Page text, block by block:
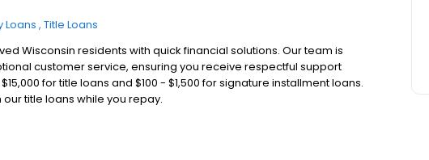
Loans Title Loans
Wisconsin residents with quick financial solutions. Our team is
customer service, ensuring you receive respectful support
for title loans and $100 - $1,500 for signature installment loans.
title loans while you repay.